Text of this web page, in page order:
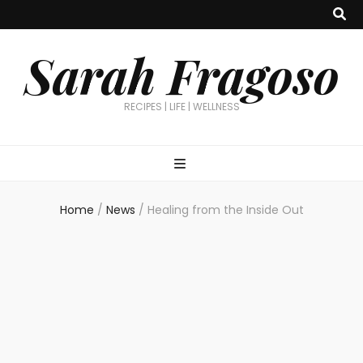
Sarah Fragoso
RECIPES | LIFE | WELLNESS
Home / News / Healing from the Inside Out